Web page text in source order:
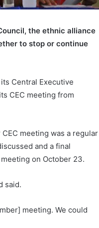
the ethnic alliance
to stop or continue
Central Executive
CEC meeting from
meeting was a regular
and a final
on October 23.
said.
meeting. We could